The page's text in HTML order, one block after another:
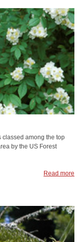
classed among the top
by the US Forest
Read more